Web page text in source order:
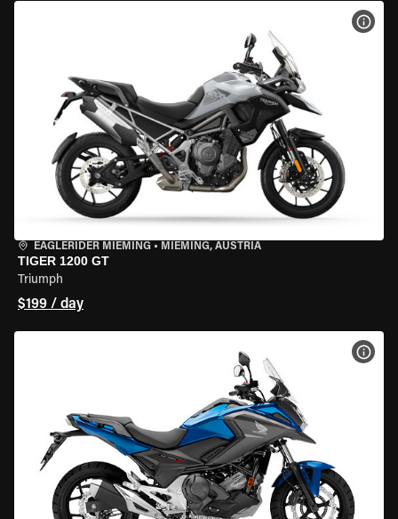
EAGLERIDER MIEMING • MIEMING, AUSTRIA
TIGER 1200 GT
Triumph
$199 / day